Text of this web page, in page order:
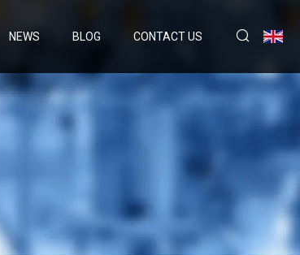
NEWS BLOG CONTACT US